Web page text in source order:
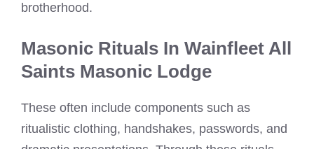
brotherhood.
Masonic Rituals In Wainfleet All
Saints Masonic Lodge
These often include components such as
ritualistic clothing, handshakes, passwords, and